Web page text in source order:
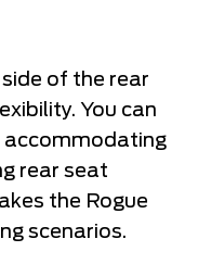
of the rear
You can
accommodating
rear seat
the Rogue
scenarios.